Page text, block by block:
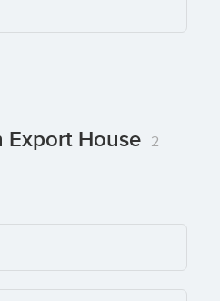
Export House 2